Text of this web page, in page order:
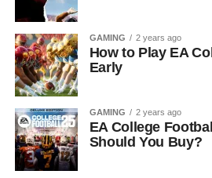
GAMING 2 years ago
How to Play EA
Early
GAMING 2 years ago
EA College
Should You Buy?